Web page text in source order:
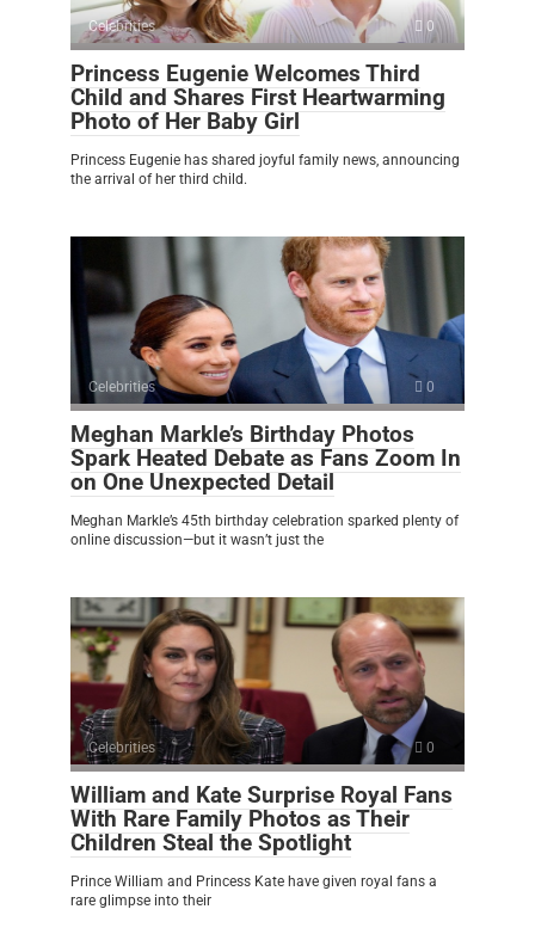
Celebrities 0
Princess Eugenie Welcomes Third
Child and Shares First Heartwarming
Photo of Her Baby Girl
Princess Eugenie has shared joyful family news, announcing
the arrival of her third child.
Celebrities 0
Meghan Markle’s Birthday Photos
Spark Heated Debate as Fans Zoom In
on One Unexpected Detail
Meghan Markle’s 45th birthday celebration sparked plenty of
online discussion—but it wasn’t just the
Celebrities 0
William and Kate Surprise Royal Fans
With Rare Family Photos as Their
Children Steal the Spotlight
Prince William and Princess Kate have given royal fans a
rare glimpse into their